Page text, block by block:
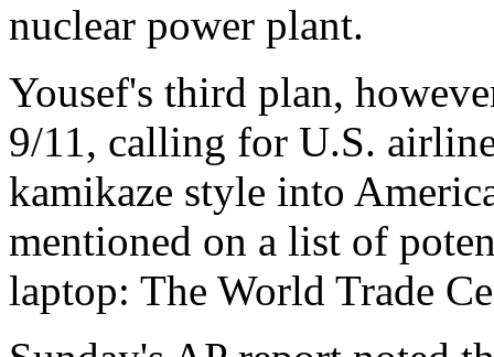
nuclear power plant.
Yousef's third plan,
9/11, calling for U.S.
kamikaze style into
mentioned on a list of
laptop: The World Trade